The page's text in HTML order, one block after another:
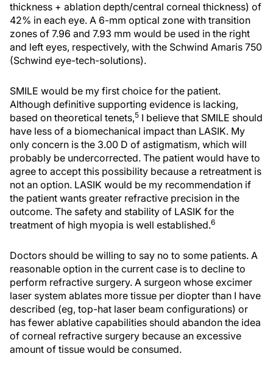
thickness + ablation depth/central corneal thickness) of
42% in each eye. A 6-mm optical zone with transition
zones of 7.96 and 7.93 mm would be used in the right
and left eyes, respectively, with the Schwind Amaris 750
(Schwind eye-tech-solutions).
SMILE would be my first choice for the patient.
Although definitive supporting evidence is lacking,
based on theoretical tenets,5 I believe that SMILE should
have less of a biomechanical impact than LASIK. My
only concern is the 3.00 D of astigmatism, which will
probably be undercorrected. The patient would have to
agree to accept this possibility because a retreatment is
not an option. LASIK would be my recommendation if
the patient wants greater refractive precision in the
outcome. The safety and stability of LASIK for the
treatment of high myopia is well established.6
Doctors should be willing to say no to some patients. A
reasonable option in the current case is to decline to
perform refractive surgery. A surgeon whose excimer
laser system ablates more tissue per diopter than I have
described (eg, top-hat laser beam configurations) or
has fewer ablative capabilities should abandon the idea
of corneal refractive surgery because an excessive
amount of tissue would be consumed.